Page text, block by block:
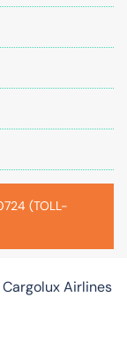
(TOLL-
Cargolux Airlines